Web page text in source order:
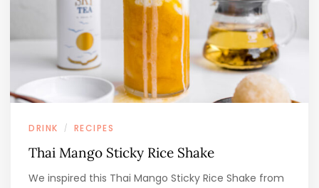
DRINK / RECIPES
Thai Mango Sticky Rice Shake
We inspired this Thai Mango Sticky Rice Shake from